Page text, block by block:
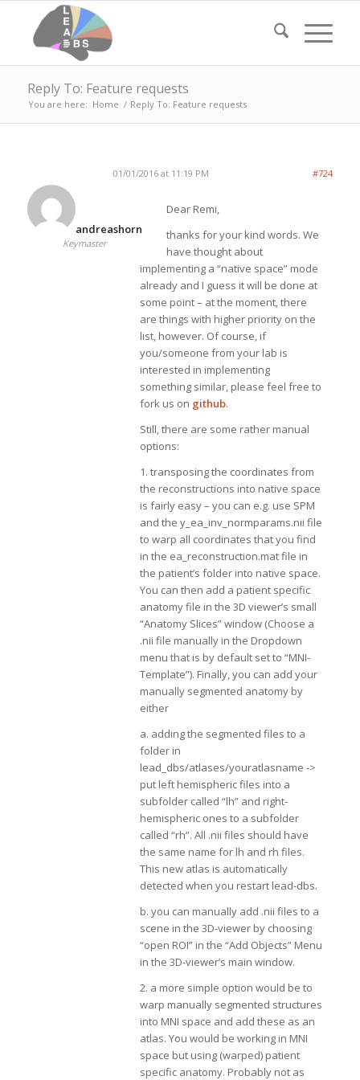
Reply To: Feature requests
You are here: Home / Reply To: Feature requests
01/01/2016 at 11:19 PM #724
andreashorn
Keymaster
Dear Remi,
thanks for your kind words. We
have thought about
implementing a “native space” mode
already and I guess it will be done at
some point – at the moment, there
are things with higher priority on the
list, however. Of course, if
you/someone from your lab is
interested in implementing
something similar, please feel free to
fork us on github.
Still, there are some rather manual
options:
1. transposing the coordinates from
the reconstructions into native space
is fairly easy – you can e.g. use SPM
and the y_ea_inv_normparams.nii file
to warp all coordinates that you find
in the ea_reconstruction.mat file in
the patient’s folder into native space.
You can then add a patient specific
anatomy file in the 3D viewer’s small
“Anatomy Slices” window (Choose a
.nii file manually in the Dropdown
menu that is by default set to “MNI-
Template”). Finally, you can add your
manually segmented anatomy by
either
a. adding the segmented files to a
folder in
lead_dbs/atlases/youratlasname ->
put left hemispheric files into a
subfolder called “lh” and right-
hemispheric ones to a subfolder
called “rh”. All .nii files should have
the same name for lh and rh files.
This new atlas is automatically
detected when you restart lead-dbs.
b. you can manually add .nii files to a
scene in the 3D-viewer by choosing
“open ROI” in the “Add Objects” Menu
in the 3D-viewer’s main window.
2. a more simple option would be to
warp manually segmented structures
into MNI space and add these as an
atlas. You would be working in MNI
space but using (warped) patient
specific anatomy. Probably not as